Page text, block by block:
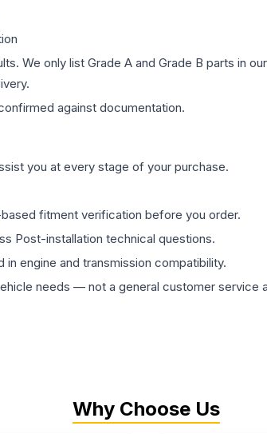
We only list Grade A and Grade B parts in
against documentation.
you at every stage of your purchase.
fitment verification before you order.
Post-installation technical questions.
engine and transmission compatibility.
needs — not a general customer service
Why Choose Us